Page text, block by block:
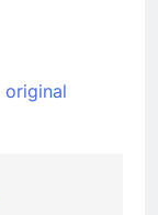
original